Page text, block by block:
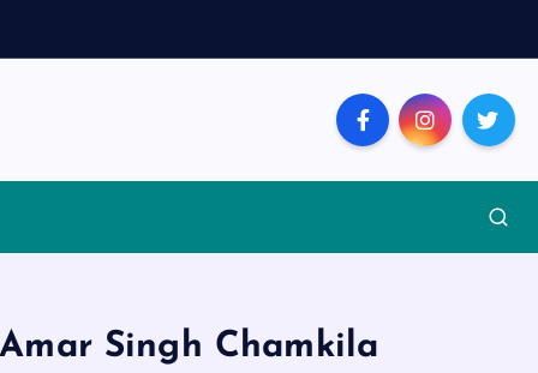
Singh Chamkila